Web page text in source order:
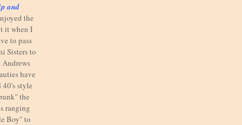
and
the
it when I
to pass
Sisters to
Andrews
have
40's style
the
ranging
Boy" to